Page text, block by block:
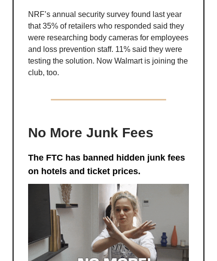
NRF’s annual security survey found last year
that 35% of retailers who responded said they
were researching body cameras for employees
and loss prevention staff. 11% said they were
testing the solution. Now Walmart is joining the
club, too.
No More Junk Fees
The FTC has banned hidden junk fees
on hotels and ticket prices.